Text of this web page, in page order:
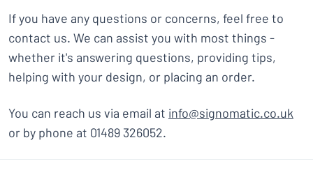
If you have any questions or concerns, feel free to
contact us. We can assist you with most things -
whether it's answering questions, providing tips,
helping with your design, or placing an order.
You can reach us via email at info@signomatic.co.uk
or by phone at 01489 326052.